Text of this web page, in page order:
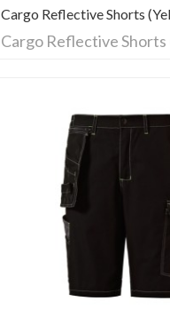
Cargo Reflective Shorts
Cargo Reflective Shorts